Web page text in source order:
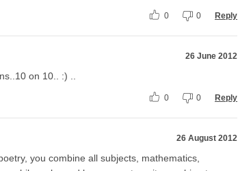
0 0 Reply
26 June 2012
on 10.. :) ..
0 0 Reply
26 August 2012
you combine all subjects, mathematics,